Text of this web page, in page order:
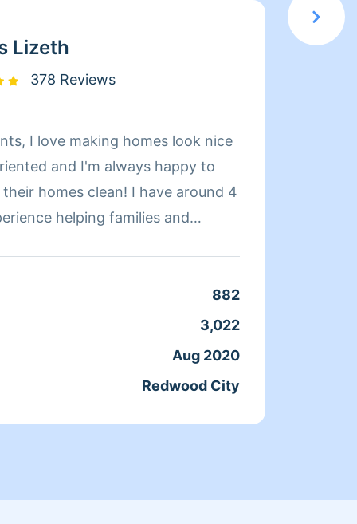
Lizeth
378 Reviews
nice
and I'm always happy to
clean! I have around 4
helping families and
882
3,022
Aug 2020
Redwood City